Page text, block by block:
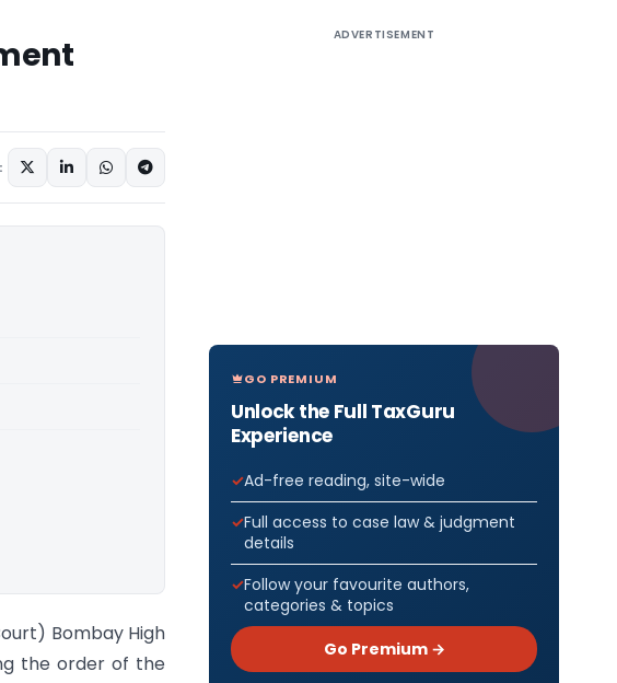
Bombay High
the order of the
ADVERTISEMENT
GO PREMIUM
Unlock the Full TaxGuru
Experience
Ad-free reading, site-wide
Full access to case law & judgment
details
Follow your favourite authors,
categories & topics
Go Premium →